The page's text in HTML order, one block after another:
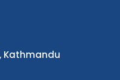
Kathmandu